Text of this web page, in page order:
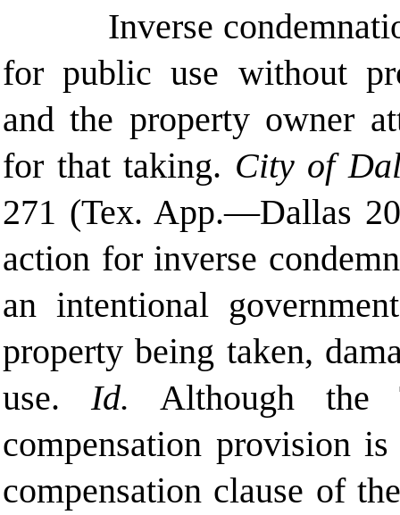
Inverse
for public use without
and the property owner
for that taking. City of
271 (Tex. App.—Dallas
action for inverse
an intentional
property being taken,
use. Id. Although the
compensation provision
compensation clause of